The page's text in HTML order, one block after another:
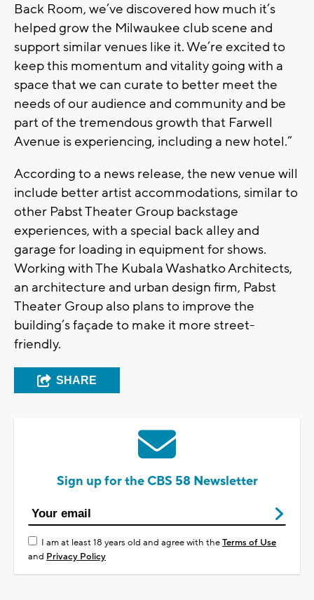
Back Room, we’ve discovered how much it’s
helped grow the Milwaukee club scene and
support similar venues like it. We’re excited to
keep this momentum and vitality going with a
space that we can curate to better meet the
needs of our audience and community and be
part of the tremendous growth that Farwell
Avenue is experiencing, including a new hotel.”
According to a news release, the new venue will
include better artist accommodations, similar to
other Pabst Theater Group backstage
experiences, with a special back alley and
garage for loading in equipment for shows.
Working with The Kubala Washatko Architects,
an architecture and urban design firm, Pabst
Theater Group also plans to improve the
building’s façade to make it more street-
friendly.
SHARE
Sign up for the CBS 58 Newsletter
I am at least 18 years old and agree with theTerms of Use
and Privacy Policy